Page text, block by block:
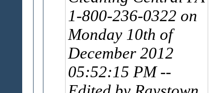
1-800-236-0322 on
Monday 10th of
December 2012
05:52:15 PM --